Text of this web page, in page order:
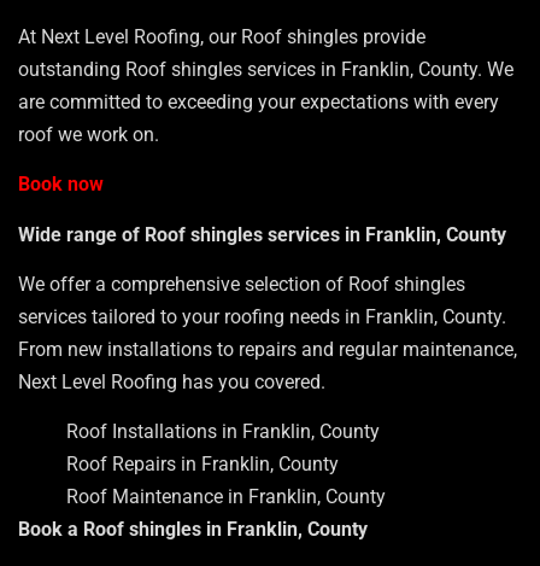
At Next Level Roofing, our Roof shingles provide
outstanding Roof shingles services in Franklin, County. We
are committed to exceeding your expectations with every
roof we work on.
Book now
Wide range of Roof shingles services in Franklin, County
We offer a comprehensive selection of Roof shingles
services tailored to your roofing needs in Franklin, County.
From new installations to repairs and regular maintenance,
Next Level Roofing has you covered.
Roof Installations in Franklin, County
Roof Repairs in Franklin, County
Roof Maintenance in Franklin, County
Book a Roof shingles in Franklin, County